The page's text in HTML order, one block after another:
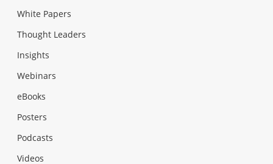
White Papers
Thought Leaders
Insights
Webinars
eBooks
Posters
Podcasts
Videos